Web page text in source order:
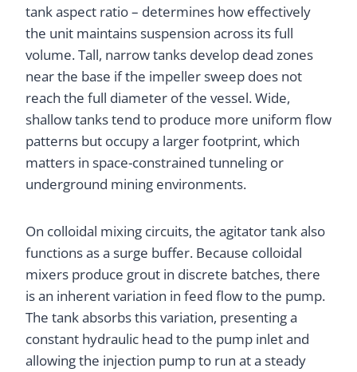
tank aspect ratio – determines how effectively
the unit maintains suspension across its full
volume. Tall, narrow tanks develop dead zones
near the base if the impeller sweep does not
reach the full diameter of the vessel. Wide,
shallow tanks tend to produce more uniform flow
patterns but occupy a larger footprint, which
matters in space-constrained tunneling or
underground mining environments.
On colloidal mixing circuits, the agitator tank also
functions as a surge buffer. Because colloidal
mixers produce grout in discrete batches, there
is an inherent variation in feed flow to the pump.
The tank absorbs this variation, presenting a
constant hydraulic head to the pump inlet and
allowing the injection pump to run at a steady